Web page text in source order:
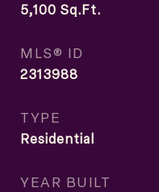
5,100 Sq.Ft.
MLS® ID
2313988
TYPE
Residential
YEAR BUILT